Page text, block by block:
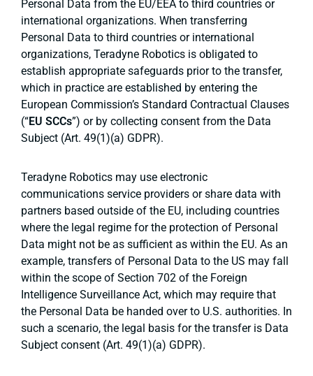
Personal Data from the EU/EEA to third countries or
international organizations. When transferring
Personal Data to third countries or international
organizations, Teradyne Robotics is obligated to
establish appropriate safeguards prior to the transfer,
which in practice are established by entering the
European Commission’s Standard Contractual Clauses
(“EU SCCs”) or by collecting consent from the Data
Subject (Art. 49(1)(a) GDPR).
Teradyne Robotics may use electronic
communications service providers or share data with
partners based outside of the EU, including countries
where the legal regime for the protection of Personal
Data might not be as sufficient as within the EU. As an
example, transfers of Personal Data to the US may fall
within the scope of Section 702 of the Foreign
Intelligence Surveillance Act, which may require that
the Personal Data be handed over to U.S. authorities. In
such a scenario, the legal basis for the transfer is Data
Subject consent (Art. 49(1)(a) GDPR).